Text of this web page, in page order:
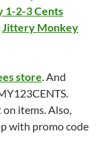
1-2-3 Cents
Jittery Monkey
store. And
on items. Also,
with promo code